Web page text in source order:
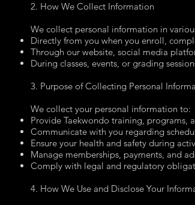
2. How We Collect Information
We collect personal information in
Directly from you when you enroll,
Through our website, social media
During classes, events, or grading
3. Purpose of Collecting Personal
We collect your personal information to:
Provide Taekwondo training, programs,
Communicate with you regarding
Ensure your health and safety during
Manage memberships, payments, and
Comply with legal and regulatory
4. How We Use and Disclose Your